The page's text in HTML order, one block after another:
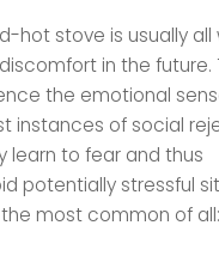
hot stove is usually
in the future.
the emotional
instances of social
learn to fear and thus
potentially stressful
the most common of